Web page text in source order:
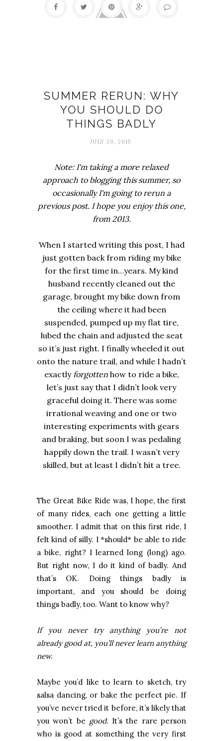
SUMMER RERUN: WHY
YOU SHOULD DO
THINGS BADLY
JULY 20, 2015
Note: I'm taking a more relaxed
approach to blogging this summer, so
occasionally I'm going to rerun a
previous post. I hope you enjoy this one,
from 2013.
When I started writing this post, I had
just gotten back from riding my bike
for the first time in…years. My kind
husband recently cleaned out the
garage, brought my bike down from
the ceiling where it had been
suspended, pumped up my flat tire,
lubed the chain and adjusted the seat
so it’s just right. I finally wheeled it out
onto the nature trail, and while I hadn’t
exactly forgottenhow to ride a bike,
let’s just say that I didn’t look very
graceful doing it. There was some
irrational weaving and one or two
interesting experiments with gears
and braking, but soon I was pedaling
happily down the trail. I wasn’t very
skilled, but at least I didn’t hit a tree.
The Great Bike Ride was, I hope, the first
of many rides, each one getting a little
smoother. I admit that on this first ride, I
felt kind of silly. I *should* be able to ride
a bike, right? I learned long (long) ago.
But right now, I do it kind of badly. And
that’s OK. Doing things badly is
important, and you should be doing
things badly, too. Want to know why?
If you never try anything you’re not
already good at, you’ll never learn anything
new.
Maybe you’d like to learn to sketch, try
salsa dancing, or bake the perfect pie. If
you’ve never tried it before, it’s likely that
you won’t be good. It’s the rare person
who is good at something the very first